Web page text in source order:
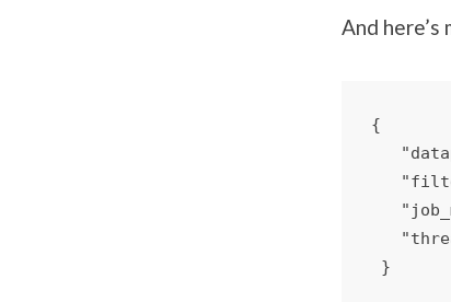
And here’s
{
}